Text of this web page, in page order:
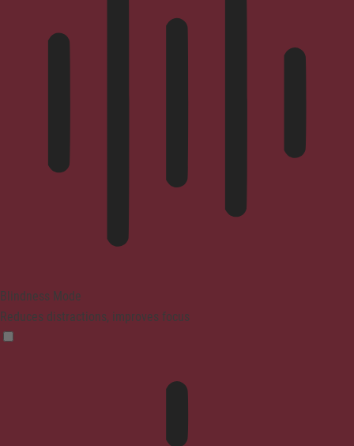
Blindness Mode
Reduces distractions, improves focus